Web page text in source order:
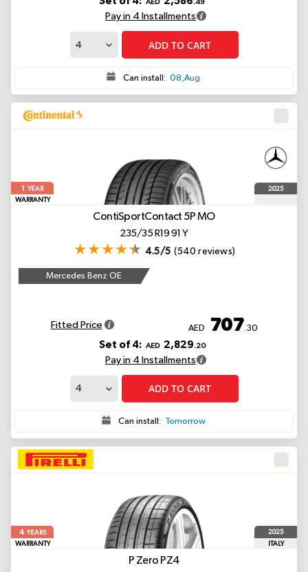
AED .49
Pay in 4 Installments
ADD TO CART
Can install: 08,Aug
1
YEAR
WARRANTY
2025
ContiSportContact 5PMO
235/35 R19 91 Y
4.5/5 (540 reviews)
Mercedes Benz OE
Fitted Price AED 707 .30
Set of 4: AED 2,829.20
Pay in 4 Installments
ADD TO CART
Can install: Tomorrow
4YEARS
WARRANTY
2025
ITALY
P Zero PZ4